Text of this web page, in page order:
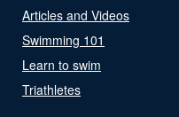
Articles and Videos
Swimming 101
Learn to swim
Triathletes